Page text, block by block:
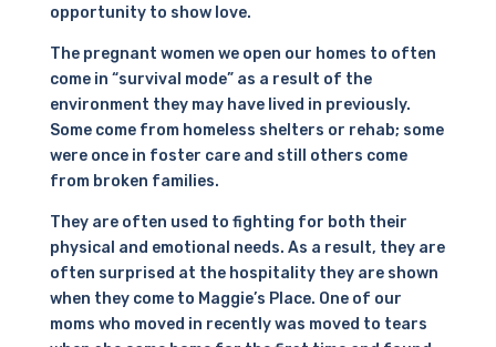
opportunity to show love.
The pregnant women we open our homes to often
come in “survival mode” as a result of the
environment they may have lived in previously.
Some come from homeless shelters or rehab; some
were once in foster care and still others come
from broken families.
They are often used to fighting for both their
physical and emotional needs. As a result, they are
often surprised at the hospitality they are shown
when they come to Maggie’s Place. One of our
moms who moved in recently was moved to tears